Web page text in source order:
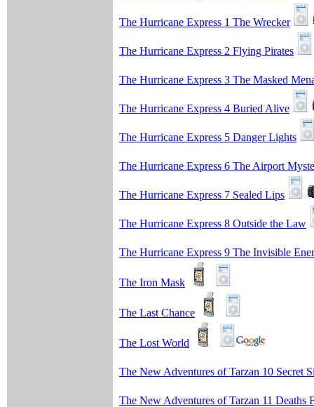
The Hurricane Express 1 The Wrecker
The Hurricane Express 2 Flying Pirates
The Hurricane Express 3 The Masked
The Hurricane Express 4 Buried Alive
The Hurricane Express 5 Danger Lights
The Hurricane Express 6 The Airport
The Hurricane Express 7 Sealed Lips
The Hurricane Express 8 Outside the Law
The Hurricane Express 9 The Invisible
The Iron Mask
The Last Chance
The Lost World
The New Adventures of Tarzan 10 Secret
The New Adventures of Tarzan 11 Deaths